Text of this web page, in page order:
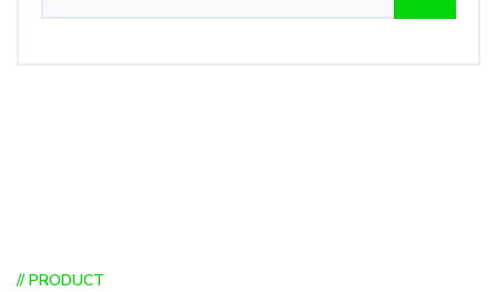
// PRODUCT